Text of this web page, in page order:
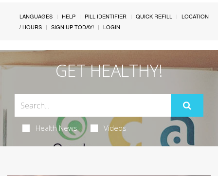
LANGUAGES HELP PILL IDENTIFIER QUICK REFILL
LOCATION
/ HOURS
SIGN UP TODAY! LOGIN
GET HEALTHY!
Health News Videos